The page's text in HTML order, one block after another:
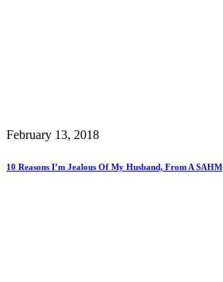
February 13, 2018
10 Reasons I’m Jealous Of My Husband, From A SAHM